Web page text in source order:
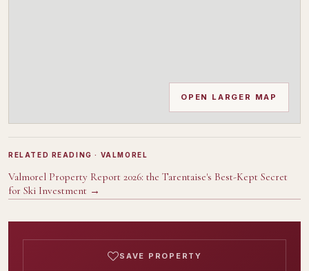
SAVE PROPERTY
OPEN LARGER MAP
RELATED READING · VALMOREL
Valmorel Property Report 2026: the Tarentaise's Best-Kept Secret
for Ski Investment →